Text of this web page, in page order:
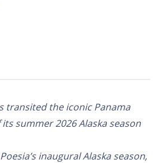
transited the iconic Panama
its summer 2026 Alaska season
inaugural Alaska season,